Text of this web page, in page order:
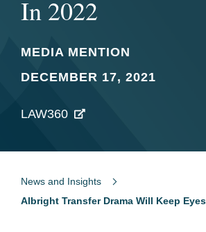
In 2022
MEDIA MENTION
DECEMBER 17, 2021
LAW360
News and Insights
Albright Transfer Drama Will Keep